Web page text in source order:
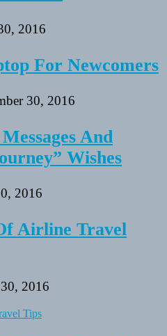
2016
For Newcomers
30, 2016
And
Wishes
2016
Airline Travel
2016